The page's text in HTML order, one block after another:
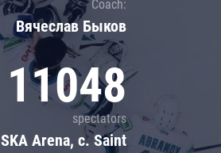
Coach:
Вячеслав Быков
11048
spectators
SKA Arena, c. Saint